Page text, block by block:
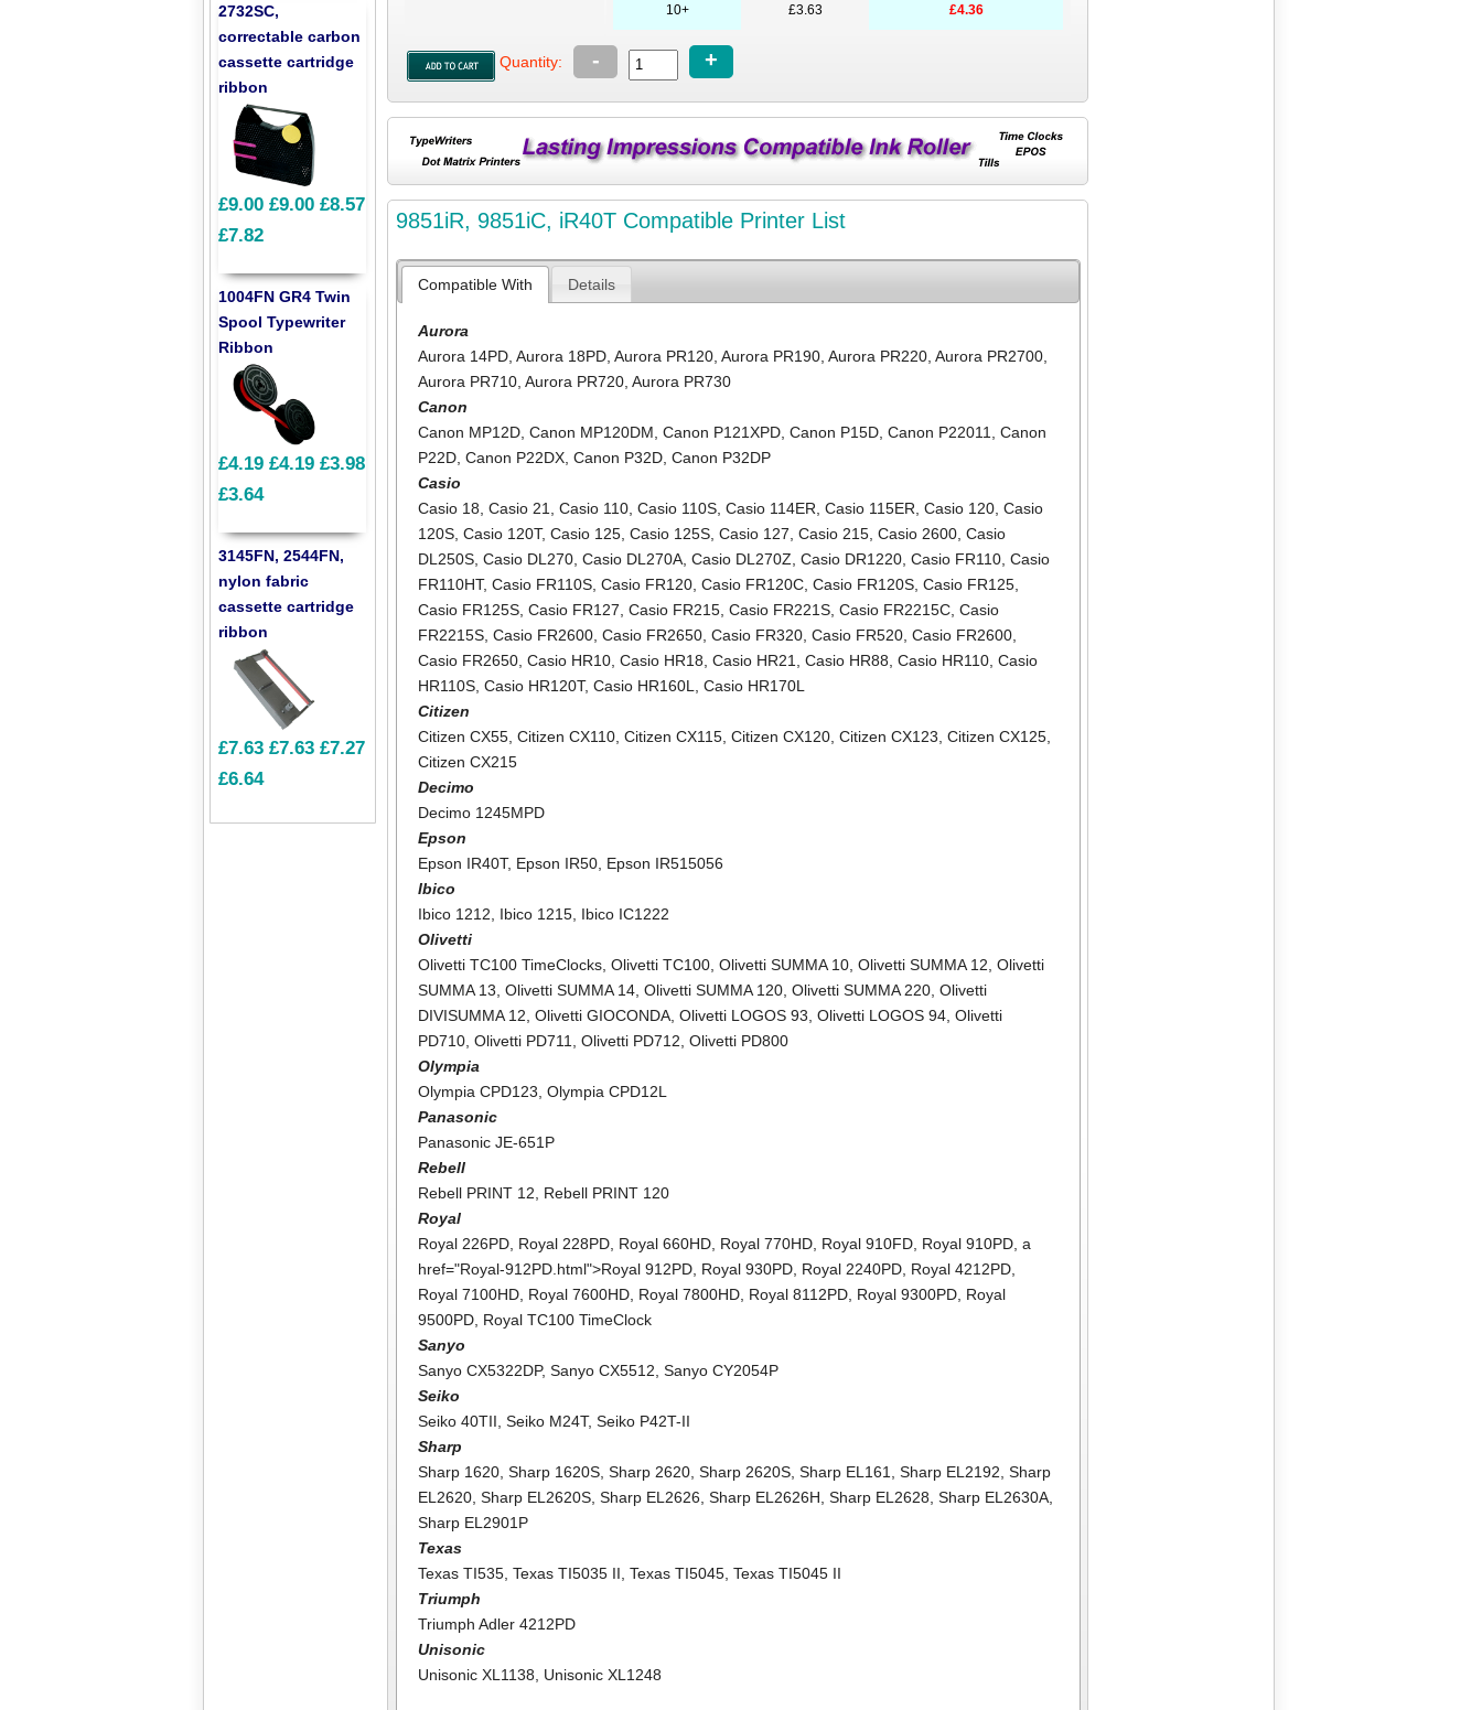
10+ £3.63 £4.36
Quantity: - +
9851iR, 9851iC, iR40T Compatible Printer List
Compatible With Details
Aurora
Aurora 14PD ,Aurora 18PD ,Aurora PR120 ,Aurora PR190 ,Aurora PR220 ,Aurora PR2700
Aurora PR710 ,Aurora PR720 ,Aurora PR730
Canon
Canon MP12D ,Canon MP120DM ,Canon P121XPD ,Canon P15D ,Canon P22011 ,Canon
P22D ,Canon P22DX ,Canon P32D ,Canon P32DP
Casio
Casio 18 ,Casio 21 ,Casio 110 ,Casio 110S ,Casio 114ER ,Casio 115ER ,Casio 120 ,Casio
120S ,Casio 120T,Casio 125 ,Casio 125S ,Casio 127 ,Casio 215 ,Casio 2600 ,Casio
DL250S ,Casio DL270 ,Casio DL270A ,Casio DL270Z ,Casio DR1220 ,Casio FR110 ,Casio
FR110HT,Casio FR110S ,Casio FR120 ,Casio FR120C ,Casio FR120S ,Casio FR125
Casio FR125S ,Casio FR127 ,Casio FR215 ,Casio FR221S ,Casio FR2215C ,Casio
FR2215S ,Casio FR2600 ,Casio FR2650 ,Casio FR320 ,Casio FR520 ,Casio FR2600
Casio FR2650 ,Casio HR10 ,Casio HR18 ,Casio HR21 ,Casio HR88 ,Casio HR110 ,Casio
HR110S ,Casio HR120T,Casio HR160L ,Casio HR170L
Citizen
Citizen CX55 ,Citizen CX110 ,Citizen CX115 ,Citizen CX120 ,Citizen CX123 ,Citizen CX125
Citizen CX215
Decimo
Decimo 1245MPD
Epson
Epson IR40T, Epson IR50 Epson IR515056
Ibico
Ibico 1212
Ibico 1215 Ibico IC1222
Olivetti
Olivetti TC100 TimeClocks ,Olivetti TC100 ,Olivetti SUMMA 10 ,Olivetti SUMMA 12 ,Olivetti
SUMMA 13 ,Olivetti SUMMA 14 ,Olivetti SUMMA 120 ,Olivetti SUMMA 220 ,Olivetti
DIVISUMMA 12 ,Olivetti GIOCONDA ,Olivetti LOGOS 93 ,Olivetti LOGOS 94 ,Olivetti
PD710 ,Olivetti PD711 ,Olivetti PD712 ,Olivetti PD800
Olympia
Olympia CPD123 ,Olympia CPD12L
Panasonic
Panasonic JE-651P
Rebell
Rebell PRINT 12
Rebell PRINT 120
Royal
Royal 226PD Royal 228PD Royal 660HD Royal 770HD Royal 910FD Royal 910PD , a
href="Royal-912PD.html">Royal 912PD, Royal 930PD Royal 2240PD Royal 4212PD
Royal 7100HD Royal 7600HD Royal 7800HD Royal 8112PD Royal 9300PD Royal
9500PD Royal TC100 TimeClock
Sanyo
Sanyo CX5322DP,Sanyo CX5512 ,Sanyo CY2054P
Seiko
Seiko 40TII ,Seiko M24T,Seiko P42T-II
Sharp
Sharp 1620 ,Sharp 1620S ,Sharp 2620 ,Sharp 2620S ,Sharp EL161 ,Sharp EL2192 ,Sharp
EL2620 ,Sharp EL2620S ,Sharp EL2626 ,Sharp EL2626H ,Sharp EL2628 ,Sharp EL2630A
Sharp EL2901P
Texas
Texas TI535 ,Texas TI5035 II ,Texas TI5045 ,Texas TI5045 II
Triumph
Triumph Adler 4212PD
Unisonic
Unisonic XL1138
Unisonic XL1248
2732SC,
correctable carbon
cassette cartridge
ribbon
£9.00 £9.00 £8.57
£7.82
1004FN GR4 Twin
Spool Typewriter
Ribbon
£4.19 £4.19 £3.98
£3.64
3145FN, 2544FN,
nylon fabric
cassette cartridge
ribbon
£7.63 £7.63 £7.27
£6.64